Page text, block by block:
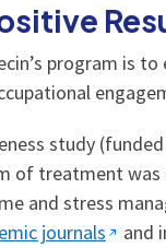
program is
study
treatment was
and stress
journals and